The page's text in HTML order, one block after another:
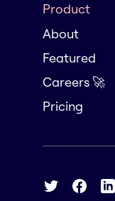
Product
About
Featured
Careers 🚀
Pricing